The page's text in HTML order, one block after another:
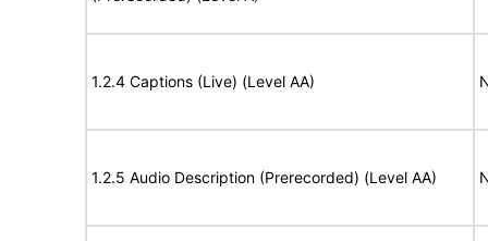
1.2.4 Captions (Live) (Level AA)
1.2.5 Audio Description (Prerecorded) (Level AA)